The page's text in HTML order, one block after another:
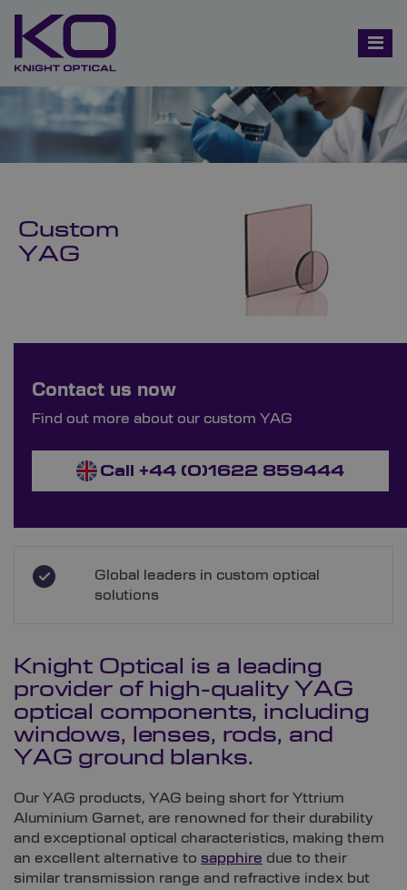
Custom
YAG
Contact us now
Find out more about our custom YAG
Call +44 (0)1622 859444
Global leaders in custom optical
solutions
Knight Optical is a leading
provider of high-quality YAG
optical components, including
windows, lenses, rods, and
YAG ground blanks.
Our YAG products, YAG being short for Yttrium
Aluminium Garnet, are renowned for their durability
and exceptional optical characteristics, making them
an excellent alternative to sapphire due to their
similar transmission range and refractive index but